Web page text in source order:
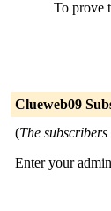
To prove
Clueweb09
(The
Enter your